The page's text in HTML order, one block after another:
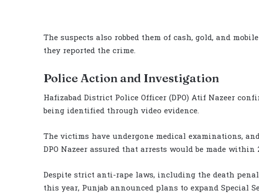
The suspects also robbed them of cash, gold, and
they reported the crime.
Police Action and Investigation
Hafizabad District Police Officer (DPO) Atif Nazeer
being identified through video evidence.
The victims have undergone medical examinations,
DPO Nazeer assured that arrests would be made
Despite strict anti-rape laws, including the death
this year, Punjab announced plans to expand Special